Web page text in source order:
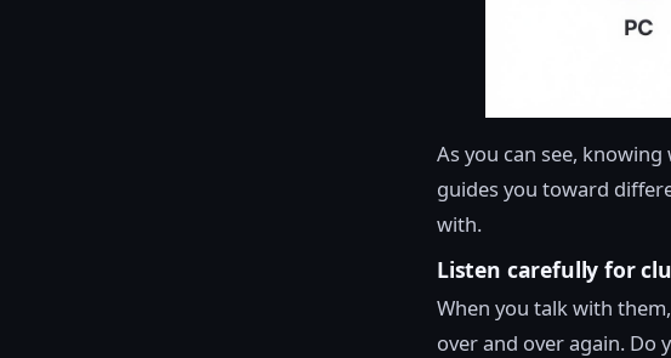
As you can see,
guides you toward
with.
Listen carefully for
When you talk with
over and over again. Do